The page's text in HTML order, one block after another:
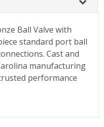
Ball Valve with
standard port ball
Cast and
manufacturing
performance